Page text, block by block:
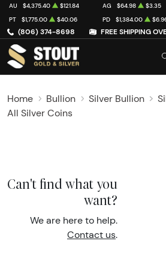
(806) 374-8698 FREE SHIPPING
AU $4,375.40 $121.84 AG $64.98
$3.35
PT
$1,775.00 $40.06 PD $1,384.00
Home Bullion Silver Bullion
All Silver Coins
Can't find what you
want?
We are here to help.
Contact us.